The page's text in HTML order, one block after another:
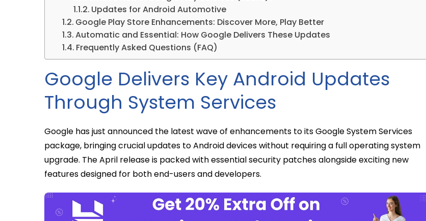
Updates for Android Automotive
Google Play Store Enhancements: Discover More, Play Better
Automatic and Essential: How Google Delivers These Updates
Frequently Asked Questions (FAQ)
Google Delivers Key Android Updates
Through System Services
Google has just announced the latest wave of enhancements to its Google System Services
package, bringing crucial updates to Android devices without requiring a full operating system
upgrade. The April release is packed with essential security patches alongside exciting new
features designed for both end-users and developers.